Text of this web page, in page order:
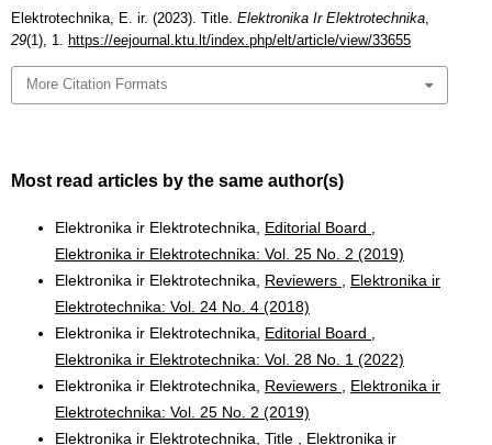
Elektrotechnika, E. ir. (2023). Title. Elektronika Ir Elektrotechnika,
29(1), 1. https://eejournal.ktu.lt/index.php/elt/article/view/33655
More Citation Formats
Most read articles by the same author(s)
Elektronika ir Elektrotechnika, Editorial Board
Elektronika ir Elektrotechnika: Vol. 25 No. 2 (2019)
Elektronika ir Elektrotechnika, Reviewers
Elektronika ir
Elektrotechnika: Vol. 24 No. 4 (2018)
Elektronika ir Elektrotechnika, Editorial Board
Elektronika ir Elektrotechnika: Vol. 28 No. 1 (2022)
Elektronika ir Elektrotechnika, Reviewers
Elektronika ir
Elektrotechnika: Vol. 25 No. 2 (2019)
Elektronika ir Elektrotechnika, Title
Elektronika ir